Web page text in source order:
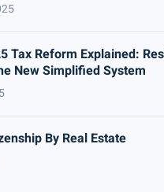
Tax Reform Explained:
New Simplified System
By Real Estate